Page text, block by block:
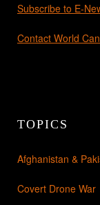
Subscribe to E-
Contact World
TOPICS
Afghanistan &
Covert Drone War